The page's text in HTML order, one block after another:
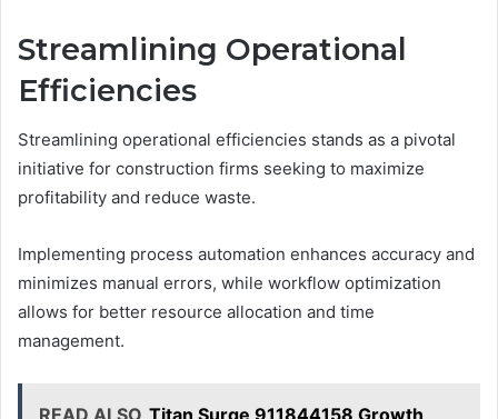
Streamlining Operational
Efficiencies
Streamlining operational efficiencies stands as a pivotal
initiative for construction firms seeking to maximize
profitability and reduce waste.
Implementing process automation enhances accuracy and
minimizes manual errors, while workflow optimization
allows for better resource allocation and time
management.